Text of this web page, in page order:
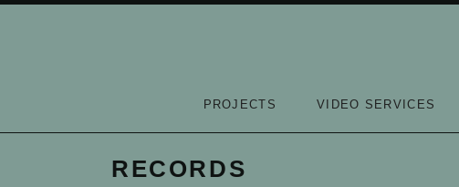
PROJECTS VIDEO SERVICES
RECORDS